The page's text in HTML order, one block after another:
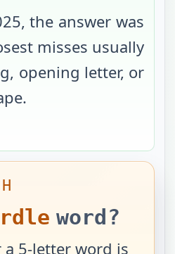
, the answer was
misses usually
opening letter, or
word?
a 5-letter word is